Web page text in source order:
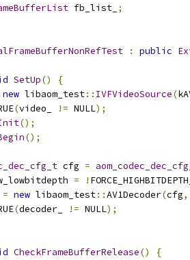
fb_list_ ;
: public
SetUp()
{
new libaom_test:: IVFVideoSource(
(video_ != NULL);
();
();
cfg =
= !
= new libaom_test::AV1Decoder(cfg,
(decoder_ != NULL);
CheckFrameBufferRelease()
{